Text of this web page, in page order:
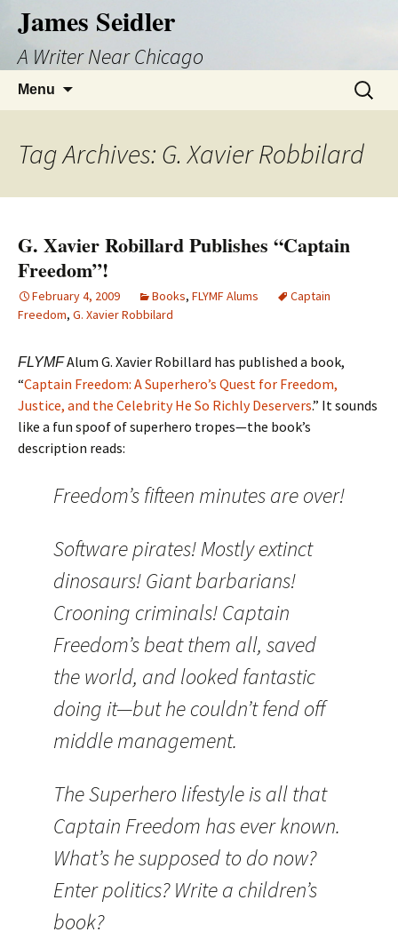
Skip
content
James Seidler
A Writer Near Chicago
Menu
Search
for:
Tag Archives: G. Xavier Robbilard
G. Xavier Robillard Publishes “Captain
Freedom”!
February 4, 2009 Books, FLYMF Alums
Captain
Freedom, G. Xavier Robbilard
FLYMFAlum G. Xavier Robillard has published a book,
“Captain Freedom: A Superhero’s Quest for Freedom,
Justice, and the Celebrity He So Richly Deservers.” It sounds
like a fun spoof of superhero tropes—the book’s
description reads:
Freedom’s fifteen minutes are over!
Software pirates! Mostly extinct
dinosaurs! Giant barbarians!
Crooning criminals! Captain
Freedom’s beat them all, saved
the world, and looked fantastic
doing it—but he couldn’t fend off
middle management.
The Superhero lifestyle is all that
Captain Freedom has ever known.
What’s he supposed to do now?
Enter politics? Write a children’s
book?